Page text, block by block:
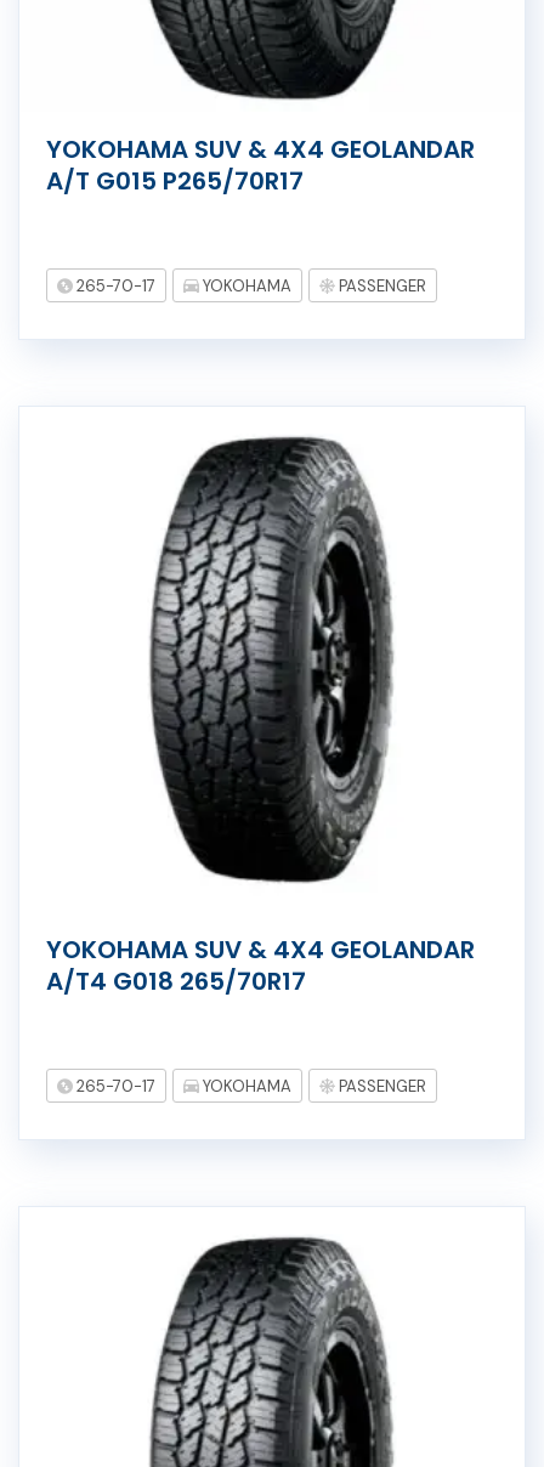
YOKOHAMA SUV & 4X4 GEOLANDAR
A/T G015 P265/70R17
265-70-17 YOKOHAMA PASSENGER
YOKOHAMA SUV & 4X4 GEOLANDAR
A/T4 G018 265/70R17
265-70-17 YOKOHAMA PASSENGER